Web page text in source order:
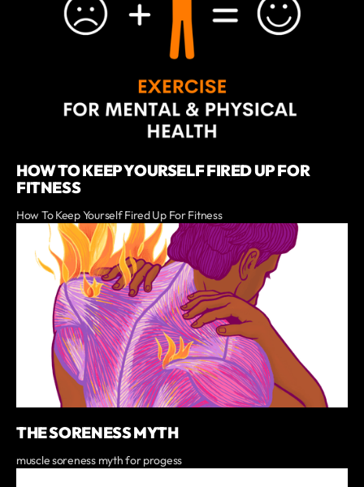
HOW TO KEEP YOURSELF FIRED UP FOR
FITNESS
How To Keep Yourself Fired Up For Fitness
THE SORENESS MYTH
muscle soreness myth for progess